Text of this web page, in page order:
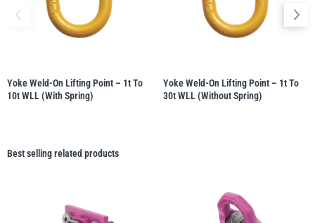
Yoke Weld-On Lifting Point – 1t To
10t WLL (with Spring)
Yoke Weld-On Lifting Point – 1t To
30t WLL (without Spring)
Best selling related products